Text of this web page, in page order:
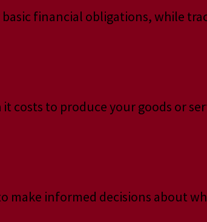
financial obligations, while
costs to produce your goods or
make informed decisions about